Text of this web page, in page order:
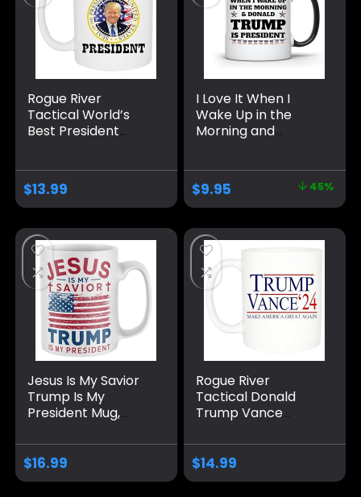
Rogue River
Tactical World’s
Best President
Coffee Mug Cup, 11
Oz, White
Trump/Vance 2024
24 Trump Won 47
$13.99
I Love It When I
Wake Up in the
Morning and
Coffee Mug | 11-
Ounce | AWFM106
$9.95 45%
Jesus Is My Savior
Trump Is My
President Mug,
America Great
Again Coffee Mug
$16.99
Rogue River
Tactical Donald
Trump Vance
Cup, 11 Oz, White
Trump/Vance 2024
$14.99